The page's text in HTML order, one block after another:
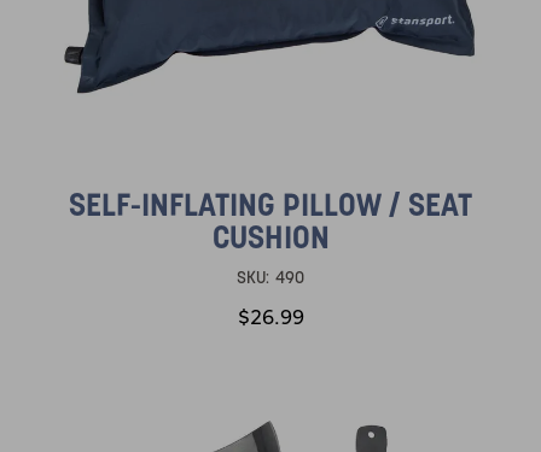
SELF-INFLATING PILLOW / SEAT
CUSHION
SKU: 490
$26.99